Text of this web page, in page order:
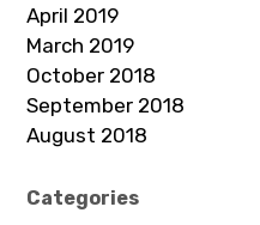
April 2019
March 2019
October 2018
September 2018
August 2018
Categories